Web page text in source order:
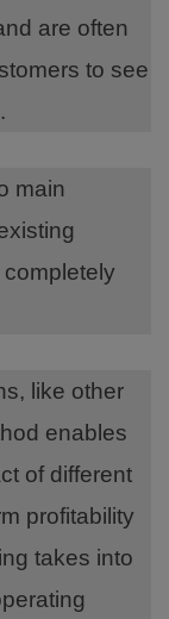
are often
to see
main
like other
enables
of different
profitability
takes into